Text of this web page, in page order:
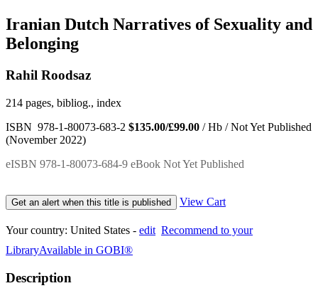
Iranian Dutch Narratives of Sexuality and
Belonging
Rahil Roodsaz
214 pages, bibliog., index
ISBN 978-1-80073-683-2 $135.00/£99.00 / Hb / Not Yet Published
(November 2022)
eISBN 978-1-80073-684-9 eBook Not Yet Published
Get an alert when this title is published View Cart
Your country: United States - edit Recommend to your
LibraryAvailable in GOBI®
Description